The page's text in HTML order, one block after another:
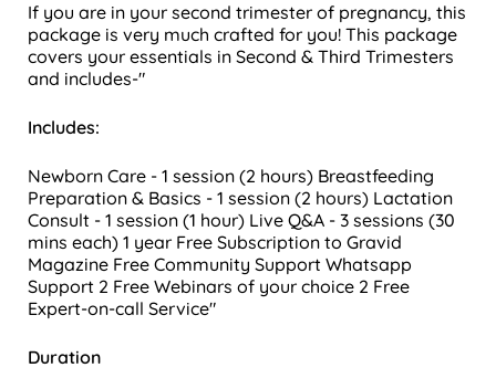
If you are in your second trimester of pregnancy, this
package is very much crafted for you! This package
covers your essentials in Second & Third Trimesters
and includes-"
Includes:
Newborn Care - 1 session (2 hours) Breastfeeding
Preparation & Basics - 1 session (2 hours) Lactation
Consult - 1 session (1 hour) Live Q&A - 3 sessions (30
mins each) 1 year Free Subscription to Gravid
Magazine Free Community Support Whatsapp
Support 2 Free Webinars of your choice 2 Free
Expert-on-call Service"
Duration